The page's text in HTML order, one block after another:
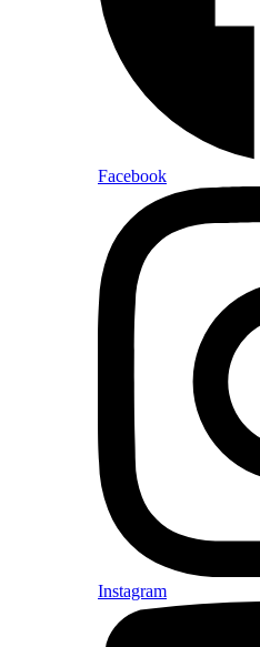
Facebook
Instagram